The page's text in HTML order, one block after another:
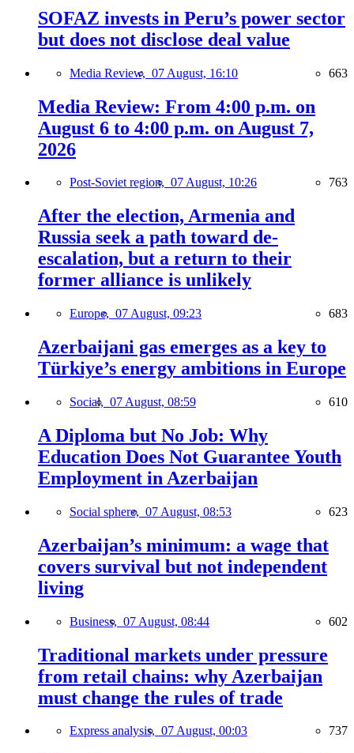
SOFAZ invests in Peru’s power sector
but does not disclose deal value
Media Review, 07 August, 16:10 663
Media Review: From 4:00 p.m. on
August 6 to 4:00 p.m. on August 7,
2026
Post-Soviet region, 07 August, 10:26 763
After the election, Armenia and
Russia seek a path toward de-
escalation, but a return to their
former alliance is unlikely
Europe, 07 August, 09:23 683
Azerbaijani gas emerges as a key to
Türkiye’s energy ambitions in Europe
Social, 07 August, 08:59 610
A Diploma but No Job: Why
Education Does Not Guarantee Youth
Employment in Azerbaijan
Social sphere, 07 August, 08:53 623
Azerbaijan’s minimum: a wage that
covers survival but not independent
living
Business, 07 August, 08:44 602
Traditional markets under pressure
from retail chains: why Azerbaijan
must change the rules of trade
Express analysis, 07 August, 00:03 737